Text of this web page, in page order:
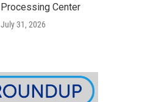
Processing Center
July 31, 2026